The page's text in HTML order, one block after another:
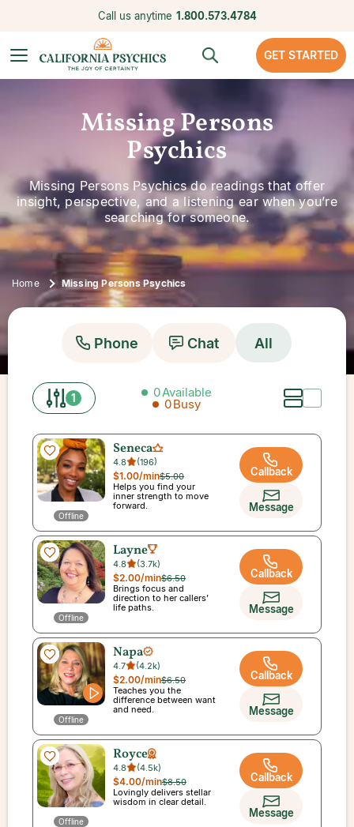
Call us anytime 1.800.573.4784
GET STARTED
Missing Persons
Psychics
Missing Persons Psychics do readings that offer
insight, perspective, and a listening ear when you’re
searching for someone.
Home Missing Persons Psychics
0Available
0Busy
Phone Chat All
1
Offline
Seneca
4.8 (196)
$5.00
$1.00/min
Helps you find your
inner strength to move
forward.
Callback
Message
Offline
Layne
4.8 (3.7k)
$6.50
$2.00/min
Brings focus and
direction to her callers’
life paths.
Callback
Message
Offline
Napa
4.7 (4.2k)
$6.50
$2.00/min
Teaches you the
difference between want
and need.
Callback
Message
Offline
Royce
4.8 (4.5k)
$8.50
$4.00/min
Lovingly delivers stellar
wisdom in clear detail.
Callback
Message